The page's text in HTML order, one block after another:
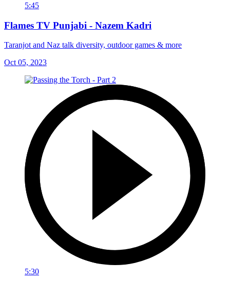
5:45
Flames TV Punjabi - Nazem Kadri
Taranjot and Naz talk diversity, outdoor games & more
Oct 05, 2023
5:30